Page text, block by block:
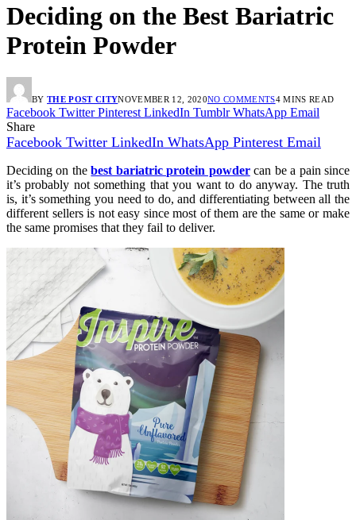
Deciding on the Best Bariatric
Protein Powder
BY THE POST CITYNOVEMBER 12, 2020NO COMMENTS4 MINS READ
Facebook Twitter Pinterest LinkedIn Tumblr WhatsApp Email
Share
Facebook Twitter LinkedIn WhatsApp Pinterest Email
Deciding on thebest bariatric protein powdercan be a pain since
it’s probably not something that you want to do anyway. The truth
is, it’s something you need to do, and differentiating between all the
different sellers is not easy since most of them are the same or make
the same promises that they fail to deliver.